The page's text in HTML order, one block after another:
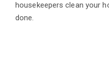
housekeepers clean your
done.